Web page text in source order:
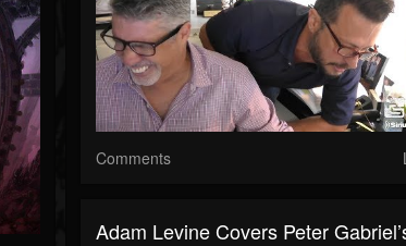
Comments
Adam Levine Covers Peter